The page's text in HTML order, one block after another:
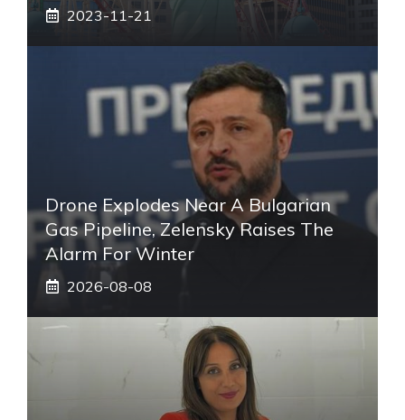
2023-11-21
Drone Explodes Near A Bulgarian
Gas Pipeline, Zelensky Raises The
Alarm For Winter
2026-08-08